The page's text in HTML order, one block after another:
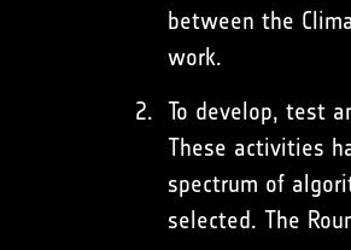
between the
work.
To develop, test
These activities
spectrum of
selected. The